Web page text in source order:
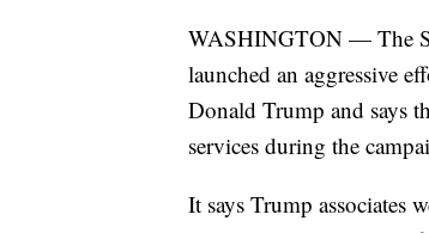
WASHINGTON — The
launched an aggressive
Donald Trump and says
services during the
It says Trump associates